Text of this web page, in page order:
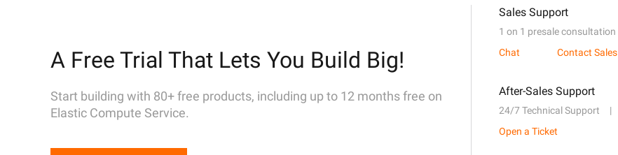
A Free Trial That Lets You Build Big!
Start building with 80+ free products, including up to 12 months free on
Elastic Compute Service.
Sales Support
1 on 1 presale consultation
Chat
Contact Sales
After-Sales Support
24/7 Technical Support
Open a Ticket